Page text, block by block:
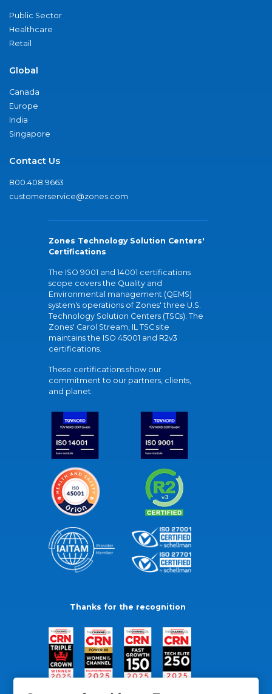
Public Sector
Healthcare
Retail
Global
Canada
Europe
India
Singapore
Contact Us
800.408.9663
customerservice@zones.com
Zones Technology Solution Centers'
Certifications
The ISO 9001 and 14001 certifications
scope covers the Quality and
Environmental management (QEMS)
system's operations of Zones' three U.S.
Technology Solution Centers (TSCs). The
Zones' Carol Stream, IL TSC site
maintains the ISO 45001 and R2v3
certifications.
These certifications show our
commitment to our partners, clients,
and planet.
Thanks for the recognition